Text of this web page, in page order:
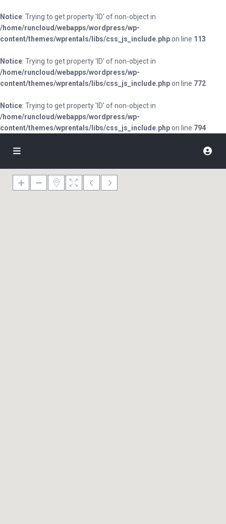
Notice: Trying to get property 'ID' of non-object in
/home/runcloud/webapps/wordpress/wp-
content/themes/wprentals/libs/css_js_include.phpon line 113
Notice: Trying to get property 'ID' of non-object in
/home/runcloud/webapps/wordpress/wp-
content/themes/wprentals/libs/css_js_include.phpon line 772
Notice: Trying to get property 'ID' of non-object in
/home/runcloud/webapps/wordpress/wp-
content/themes/wprentals/libs/css_js_include.phpon line 794